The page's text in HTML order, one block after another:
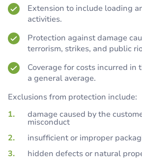
Extension to include loading
activities.
Protection against damage
terrorism, strikes, and public
Coverage for costs incurred in
a general average.
Exclusions from protection include:
damage caused by the
misconduct
insufficient or improper
hidden defects or natural